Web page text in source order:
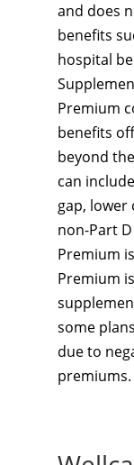
and does
benefits
hospital
Premium
benefits
beyond
can
gap, lower
non-Part
Premium
Premium
some
due to
premiums.